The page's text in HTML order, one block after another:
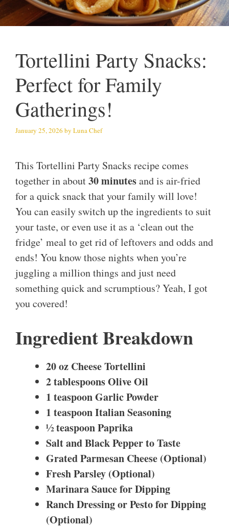
Tortellini Party Snacks:
Perfect for Family
Gatherings!
January 25, 2026 by Luna Chef
This Tortellini Party Snacks recipe comes
together in about30 minutesand is air-fried
for a quick snack that your family will love!
You can easily switch up the ingredients to suit
your taste, or even use it as a ‘clean out the
fridge’ meal to get rid of leftovers and odds and
ends! You know those nights when you’re
juggling a million things and just need
something quick and scrumptious? Yeah, I got
you covered!
Ingredient Breakdown
20 oz Cheese Tortellini
2 tablespoons Olive Oil
1 teaspoon Garlic Powder
1 teaspoon Italian Seasoning
½ teaspoon Paprika
Salt and Black Pepper to Taste
Grated Parmesan Cheese (Optional)
Fresh Parsley (Optional)
Marinara Sauce for Dipping
Ranch Dressing or Pesto for Dipping
(Optional)